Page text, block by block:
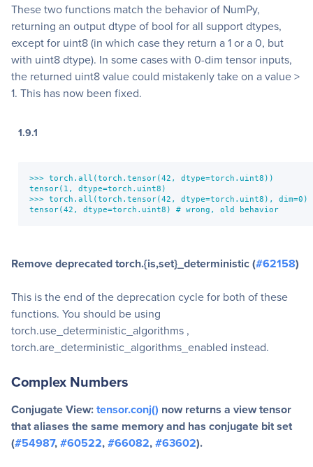
These two functions match the behavior of NumPy,
returning an output dtype of bool for all support dtypes,
except for uint8 (in which case they return a 1 or a 0, but
with uint8 dtype). In some cases with 0-dim tensor inputs,
the returned uint8 value could mistakenly take on a value >
1. This has now been fixed.
1.9.1
>>> torch.all(torch.tensor(42, dtype=torch.uint8))
tensor(1, dtype=torch.uint8)
>>> torch.all(torch.tensor(42, dtype=torch.uint8), dim=0)
tensor(42, dtype=torch.uint8) # wrong, old behavior
Remove deprecated torch.{is,set}_deterministic (#62158)
This is the end of the deprecation cycle for both of these
functions. You should be using
torch.use_deterministic_algorithms ,
torch.are_deterministic_algorithms_enabled instead.
Complex Numbers
Conjugate View:tensor.conj() now returns a view tensor
that aliases the same memory and has conjugate bit set
(#54987,#60522,#66082,#63602).